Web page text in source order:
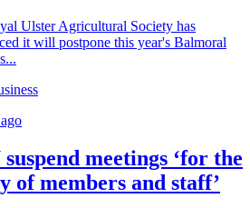
Ulster Agricultural Society has
it will postpone this year's Balmoral
meetings ‘for the
of members and staff’